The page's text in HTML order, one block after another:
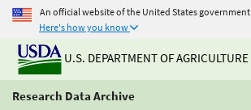
An official website of the United States government
Here's how you know
U.S. DEPARTMENT OF AGRICULTURE
Research Data Archive